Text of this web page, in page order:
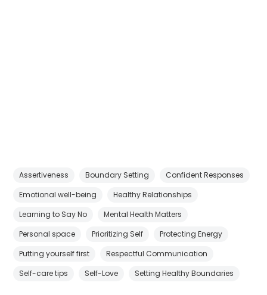
Assertiveness Boundary Setting
Confident Responses
Emotional well-being
Healthy Relationships
Learning to Say No
Mental Health Matters
Personal space
Prioritizing Self
Protecting Energy
Putting yourself first
Respectful Communication
Self-care tips
Self-Love Setting Healthy Boundaries